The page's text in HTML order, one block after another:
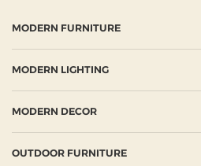
MODERN FURNITURE
MODERN LIGHTING
MODERN DECOR
OUTDOOR FURNITURE